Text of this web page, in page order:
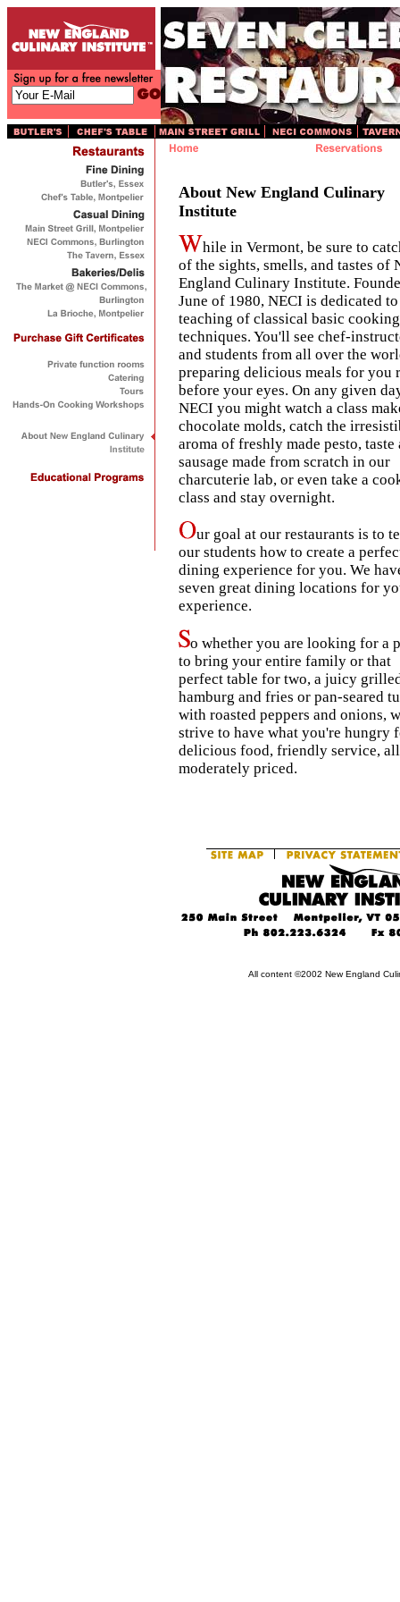
About New England Culinary
Institute
hile in Vermont, be sure to
of the sights, smells, and tastes of
England Culinary Institute.
June of 1980, NECI is dedicated
teaching of classical basic cooking
techniques. You'll see chef-
and students from all over the
preparing delicious meals for you
before your eyes. On any given
NECI you might watch a class
chocolate molds, catch the
aroma of freshly made pesto, taste
sausage made from scratch in our
charcuterie lab, or even take a
class and stay overnight.
ur goal at our restaurants is to
our students how to create a
dining experience for you. We
seven great dining locations for
experience.
o whether you are looking for a
to bring your entire family or that
perfect table for two, a juicy
hamburg and fries or pan-seared
with roasted peppers and onions,
strive to have what you're hungry
delicious food, friendly service, all
moderately priced.
All content ©2002 New England